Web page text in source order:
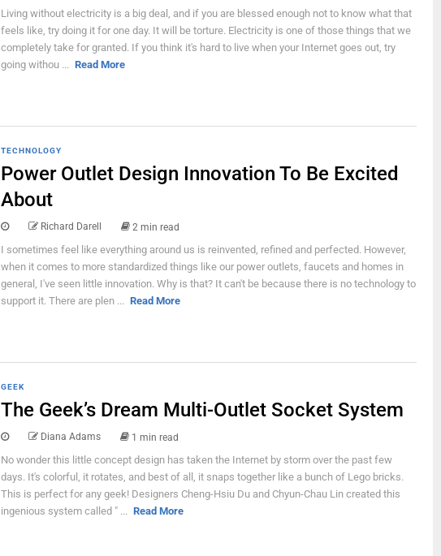
Living without electricity is a big deal, and if you are blessed enough not to know what that
feels like, try doing it for one day. It will be torture. Electricity is one of those things that we
completely take for granted. If you think it's hard to live when your Internet goes out, try
going withou ... Read More
TECHNOLOGY
Power Outlet Design Innovation To Be Excited
About
Richard Darell 2 min read
I sometimes feel like everything around us is reinvented, refined and perfected. However,
when it comes to more standardized things like our power outlets, faucets and homes in
general, I've seen little innovation. Why is that? It can't be because there is no technology to
support it. There are plen ... Read More
GEEK
The Geek’s Dream Multi-Outlet Socket System
Diana Adams 1 min read
No wonder this little concept design has taken the Internet by storm over the past few
days. It's colorful, it rotates, and best of all, it snaps together like a bunch of Lego bricks.
This is perfect for any geek! Designers Cheng-Hsiu Du and Chyun-Chau Lin created this
ingenious system called " ... Read More